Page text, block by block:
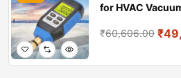
for HVAC
₹60,606.00 ₹